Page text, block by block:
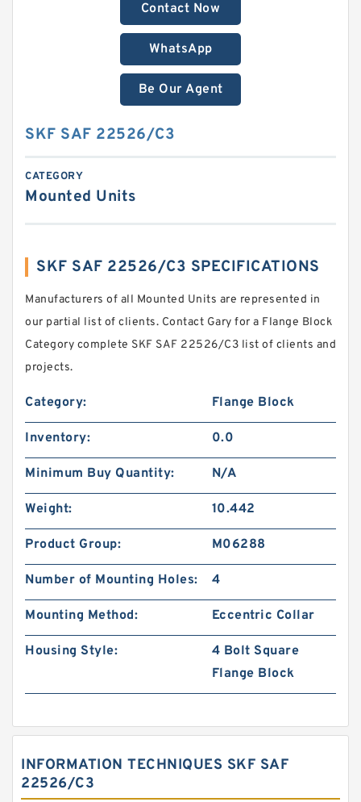
Contact Now
WhatsApp
Be Our Agent
SKF SAF 22526/C3
CATEGORY
Mounted Units
SKF SAF 22526/C3 SPECIFICATIONS
Manufacturers of all Mounted Units are represented in
our partial list of clients. Contact Gary for a Flange Block
Category complete SKF SAF 22526/C3 list of clients and
projects.
Category: Flange Block
Inventory: 0.0
Minimum Buy Quantity: N/A
Weight: 10.442
Product Group: M06288
Number of Mounting Holes: 4
Mounting Method: Eccentric Collar
Housing Style:
4 Bolt Square
Flange Block
INFORMATION TECHNIQUES SKF SAF
22526/C3